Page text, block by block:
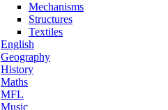
Mechanisms
Structures
Textiles
English
Geography
History
Maths
MFL
Music